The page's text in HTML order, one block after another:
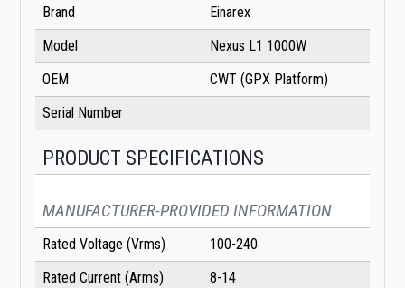
Brand
Einarex
Model
Nexus L1 1000W
OEM
CWT (GPX Platform)
Serial Number
PRODUCT SPECIFICATIONS
MANUFACTURER-PROVIDED INFORMATION
Rated Voltage (Vrms)
100-240
Rated Current (Arms)
8-14